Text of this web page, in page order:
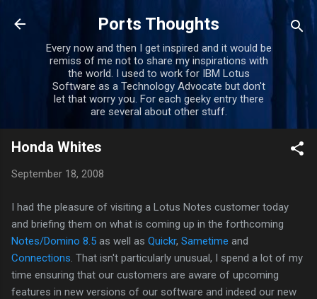
Skip to main content
Ports Thoughts
Every now and then I get inspired and it would be
remiss of me not to share my inspirations with
the world. I used to work for IBM Lotus
Software as a Technology Advocate but don't
let that worry you. For each geeky entry there
are several about other stuff.
Honda Whites
September 18, 2008
I had the pleasure of visiting a Lotus Notes customer today
and briefing them on what is coming up in the forthcoming
Notes/Domino 8.5 as well as Quickr, Sametime and
Connections . That isn't particularly unusual, I spend a lot of my
time ensuring that our customers are aware of upcoming
features in new versions of our software and indeed our new